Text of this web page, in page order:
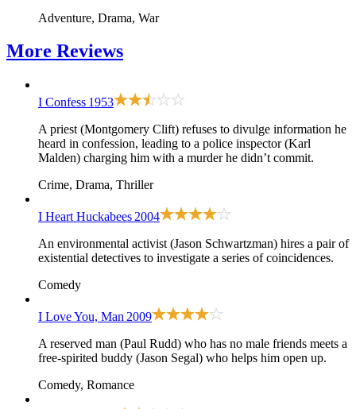
Adventure, Drama, War
More Reviews
I Confess 1953
A priest (Montgomery Clift) refuses to divulge information he
heard in confession, leading to a police inspector (Karl
Malden) charging him with a murder he didn’t commit.
Crime, Drama, Thriller
I Heart Huckabees 2004
An environmental activist (Jason Schwartzman) hires a pair of
existential detectives to investigate a series of coincidences.
Comedy
I Love You, Man 2009
A reserved man (Paul Rudd) who has no male friends meets a
free-spirited buddy (Jason Segal) who helps him open up.
Comedy, Romance